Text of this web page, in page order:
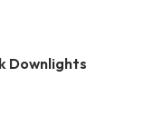
Downlights